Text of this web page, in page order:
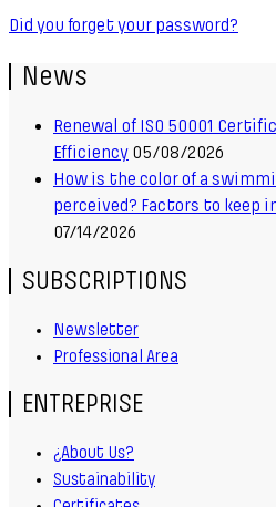
Did you forget your password?
News
Renewal of ISO 50001
Efficiency 05/08/2026
How is the color of a
perceived? Factors to keep
07/14/2026
SUBSCRIPTIONS
Newsletter
Professional Area
ENTREPRISE
¿About Us?
Sustainability